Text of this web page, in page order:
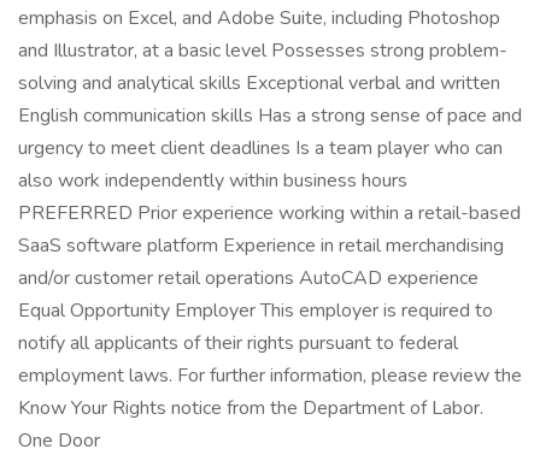
emphasis on Excel, and Adobe Suite, including Photoshop
and Illustrator, at a basic level Possesses strong problem-
solving and analytical skills Exceptional verbal and written
English communication skills Has a strong sense of pace and
urgency to meet client deadlines Is a team player who can
also work independently within business hours
PREFERRED Prior experience working within a retail-based
SaaS software platform Experience in retail merchandising
and/or customer retail operations AutoCAD experience
Equal Opportunity Employer This employer is required to
notify all applicants of their rights pursuant to federal
employment laws. For further information, please review the
Know Your Rights notice from the Department of Labor.
One Door